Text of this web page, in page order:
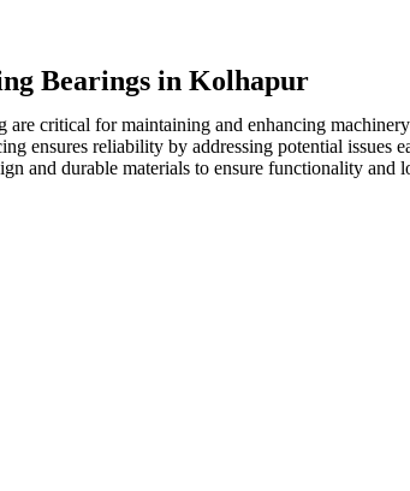
Bearings in Kolhapur
critical for maintaining and enhancing
ensures reliability by addressing potential
and durable materials to ensure functionality and